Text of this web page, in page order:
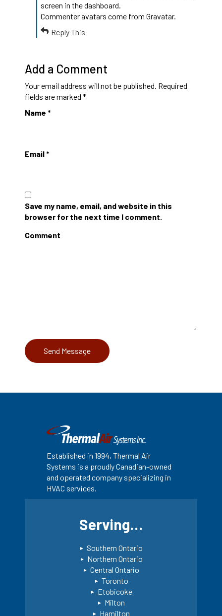
screen in the dashboard.
Commenter avatars come from Gravatar.
Reply This
Add a Comment
Your email address will not be published. Required
fields are marked *
Name *
Email*
Save my name, email, and website in this
browser for the next time I comment.
Comment
Established in 1994, Thermal Air
Systems is a proudly Canadian-owned
and operated company specializing in
HVAC services.
Serving…
Southern Ontario
Northern Ontario
Central Ontario
Toronto
Etobicoke
Milton
Hamilton